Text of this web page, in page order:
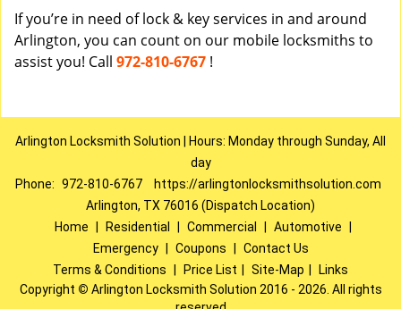
If you’re in need of lock & key services in and around
Arlington, you can count on our mobile locksmiths to
assist you! Call 972-810-6767 !
Arlington Locksmith Solution | Hours: Monday through Sunday, All
day
Phone: 972-810-6767
https://arlingtonlocksmithsolution.com
Arlington, TX 76016 (Dispatch Location)
Home
Residential Commercial Automotive
Emergency
Coupons
Contact Us
Terms & Conditions
Price List Site-Map
Links
Copyright © Arlington Locksmith Solution 2016 - 2026. All rights